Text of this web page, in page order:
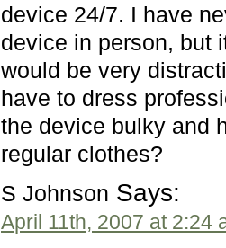
device 24/7. I have
device in person, but
would be very
have to dress
the device bulky and
regular clothes?
S Johnson Says:
April 11th, 2007 at 2:24